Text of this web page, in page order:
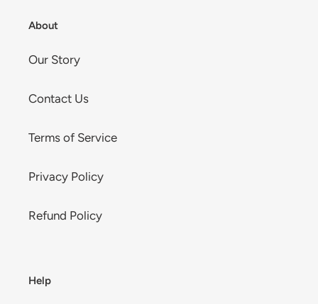
About
Our Story
Contact Us
Terms of Service
Privacy Policy
Refund Policy
Help